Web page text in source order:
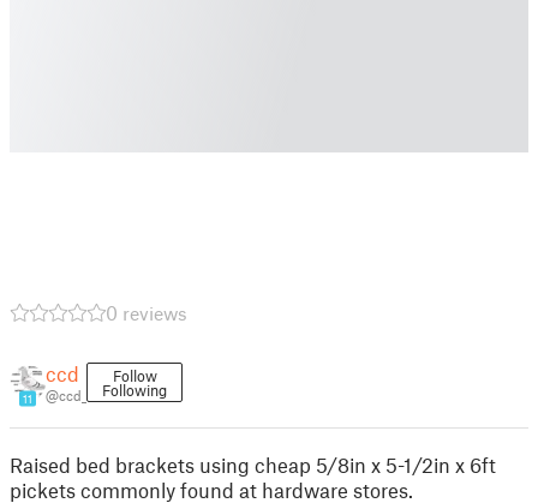
0 reviews
11
ccd
@ccd_
Follow
Following
Raised bed brackets using cheap 5/8in x 5-1/2in x 6ft
pickets commonly found at hardware stores.